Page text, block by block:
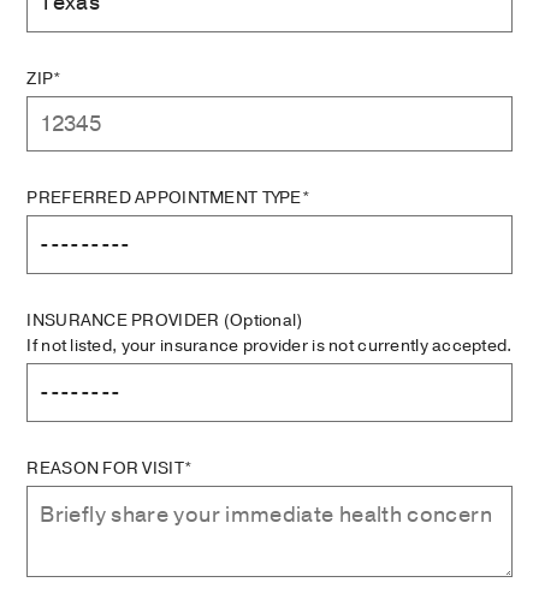
ZIP*
PREFERRED APPOINTMENT TYPE*
INSURANCE PROVIDER (Optional)
If not listed, your insurance provider is not currently accepted.
REASON FOR VISIT*